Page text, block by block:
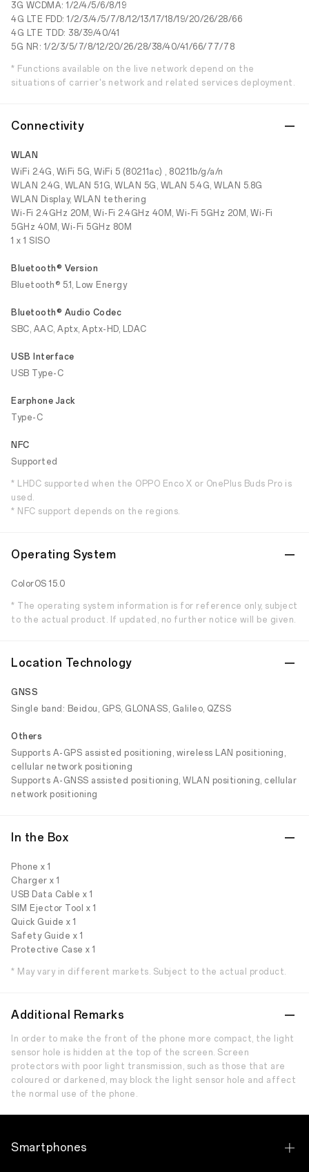
3G WCDMA: 1/2/4/5/6/8/19
4G LTE FDD: 1/2/3/4/5/7/8/12/13/17/18/19/20/26/28/66
4G LTE TDD: 38/39/40/41
5G NR: 1/2/3/5/7/8/12/20/26/28/38/40/41/66/77/78
* Functions available on the live network depend on the
situations of carrier's network and related services deployment.
Connectivity
WLAN
WiFi 2.4G, WiFi 5G, WiFi 5 (802.11ac) , 802.11b/g/a/n
WLAN 2.4G, WLAN 5.1G, WLAN 5G, WLAN 5.4G, WLAN 5.8G
WLAN Display, WLAN tethering
Wi-Fi 2.4GHz 20M, Wi-Fi 2.4GHz 40M, Wi-Fi 5GHz 20M, Wi-Fi
5GHz 40M, Wi-Fi 5GHz 80M
1 x 1 SISO
Bluetooth® Version
Bluetooth® 5.1, Low Energy
Bluetooth® Audio Codec
SBC, AAC, Aptx, Aptx-HD, LDAC
USB Interface
USB Type-C
Earphone Jack
Type-C
NFC
Supported
* LHDC supported when the OPPO Enco X or OnePlus Buds Pro is
used.
* NFC support depends on the regions.
Operating System
ColorOS 15.0
* The operating system information is for reference only, subject
to the actual product. If updated, no further notice will be given.
Location Technology
GNSS
Single band: Beidou, GPS, GLONASS, Galileo, QZSS
Others
Supports A-GPS assisted positioning, wireless LAN positioning,
cellular network positioning
Supports A-GNSS assisted positioning, WLAN positioning, cellular
network positioning
In the Box
Phone x 1
Charger x 1
USB Data Cable x 1
SIM Ejector Tool x 1
Quick Guide x 1
Safety Guide x 1
Protective Case x 1
* May vary in different markets. Subject to the actual product.
Additional Remarks
In order to make the front of the phone more compact, the light
sensor hole is hidden at the top of the screen. Screen
protectors with poor light transmission, such as those that are
coloured or darkened, may block the light sensor hole and affect
the normal use of the phone.
Smartphones